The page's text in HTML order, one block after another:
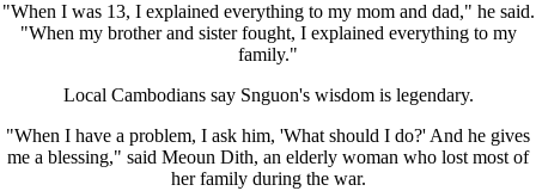
"When I was 13, I explained everything to my mom and dad," he said.
"When my brother and sister fought, I explained everything to my
family."
Local Cambodians say Snguon's wisdom is legendary.
"When I have a problem, I ask him, 'What should I do?' And he gives
me a blessing," said Meoun Dith, an elderly woman who lost most of
her family during the war.